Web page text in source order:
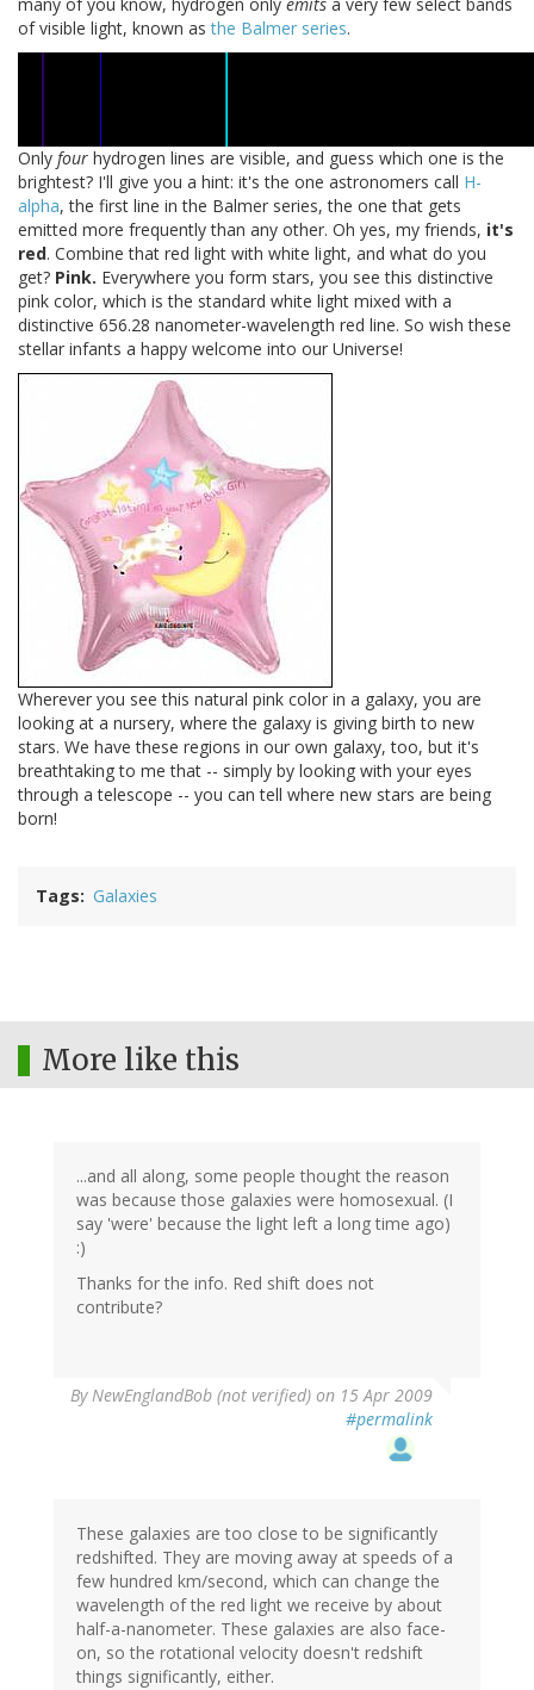
many of you know, hydrogen only emits a very few select bands
of visible light, known asthe Balmer series.
Only four hydrogen lines are visible, and guess which one is the
brightest? I'll give you a hint: it's the one astronomers call H-
alpha, the first line in the Balmer series, the one that gets
emitted more frequently than any other. Oh yes, my friends, it's
red. Combine that red light with white light, and what do you
get? Pink. Everywhere you form stars, you see this distinctive
pink color, which is the standard white light mixed with a
distinctive 656.28 nanometer-wavelength red line. So wish these
stellar infants a happy welcome into our Universe!
Wherever you see this natural pink color in a galaxy, you are
looking at a nursery, where the galaxy is giving birth to new
stars. We have these regions in our own galaxy, too, but it's
breathtaking to me that -- simply by looking with your eyes
through a telescope -- you can tell where new stars are being
born!
Tags Galaxies
More like this
...and all along, some people thought the reason
was because those galaxies were homosexual. (I
say 'were' because the light left a long time ago)
:)
Thanks for the info. Red shift does not
contribute?
ByNewEnglandBob (not verified) on 15 Apr 2009
#permalink
These galaxies are too close to be significantly
redshifted. They are moving away at speeds of a
few hundred km/second, which can change the
wavelength of the red light we receive by about
half-a-nanometer. These galaxies are also face-
on, so the rotational velocity doesn't redshift
things significantly, either.